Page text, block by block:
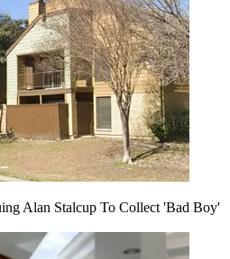
Alan Stalcup To Collect 'Bad Boy'